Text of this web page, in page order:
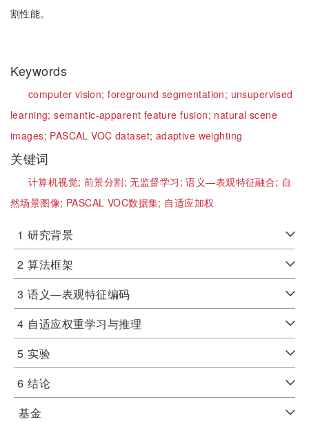
割性能。
Keywords
computer vision;foreground segmentation; unsupervised
learning;semantic-apparent feature fusion; natural scene
images; PASCAL VOC dataset; adaptive weighting
关键词
计算机视觉; 前景分割;无监督学习;语义—表观特征融合; 自
然场景图像; PASCAL VOC数据集; 自适应加权
1 研究背景
2 算法框架
3 语义—表观特征编码
4 自适应权重学习与推理
5 实验
6 结论
基金